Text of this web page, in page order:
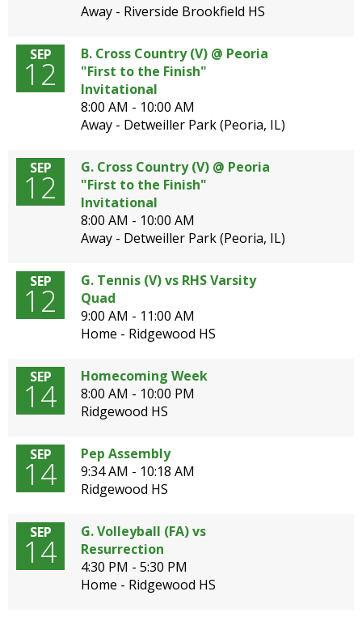
Away - Riverside Brookfield HS
SEP
12
B. Cross Country (V) @ Peoria
"First to the Finish"
Invitational
8:00 AM - 10:00 AM
Away - Detweiller Park (Peoria, IL)
SEP
12
G. Cross Country (V) @ Peoria
"First to the Finish"
Invitational
8:00 AM - 10:00 AM
Away - Detweiller Park (Peoria, IL)
SEP
12
G. Tennis (V) vs RHS Varsity
Quad
9:00 AM - 11:00 AM
Home - Ridgewood HS
SEP
14
Homecoming Week
8:00 AM - 10:00 PM
Ridgewood HS
SEP
14
Pep Assembly
9:34 AM - 10:18 AM
Ridgewood HS
SEP
14
G. Volleyball (FA) vs
Resurrection
4:30 PM - 5:30 PM
Home - Ridgewood HS